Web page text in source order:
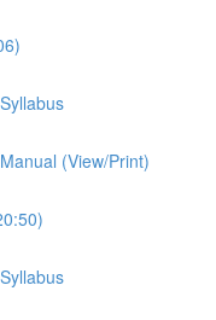
(View/Print)